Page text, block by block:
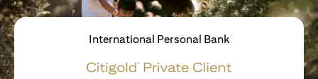
International Personal Bank